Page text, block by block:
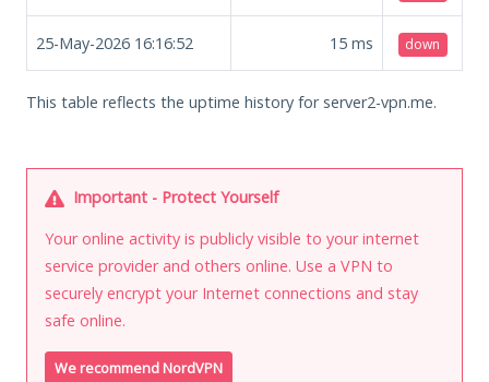
25-May-2026 16:16:52 15 ms down
This table reflects the uptime history for server2-vpn.me.
Important - Protect Yourself
Your online activity is publicly visible to your internet
service provider and others online. Use a VPN to
securely encrypt your Internet connections and stay
safe online.
We recommend NordVPN